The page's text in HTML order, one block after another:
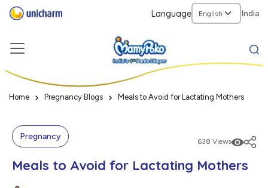
Language India
Home Pregnancy Blogs Meals to Avoid for Lactating Mothers
Pregnancy 638 Views
Meals to Avoid for Lactating Mothers